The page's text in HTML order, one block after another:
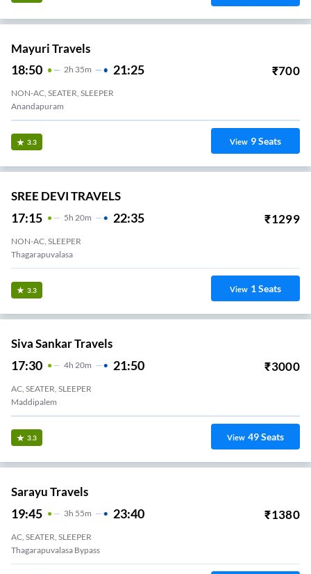
Mayuri Travels
18:50 2H 35m 21:25 ₹700
NON-AC, SEATER, SLEEPER
Anandapuram
3.3 View 9Seats
SREE DEVI TRAVELS
17:15 5H 20m 22:35 ₹1299
NON-AC, SLEEPER
Thagarapuvalasa
3.3 View 1Seats
Siva Sankar Travels
17:30 4H 20m 21:50 ₹3000
AC, SEATER, SLEEPER
Maddipalem
3.3 View 49Seats
Sarayu Travels
19:45 3H 55m 23:40 ₹1380
AC, SEATER, SLEEPER
Thagarapuvalasa Bypass